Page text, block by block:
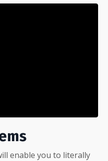
enable you to literally